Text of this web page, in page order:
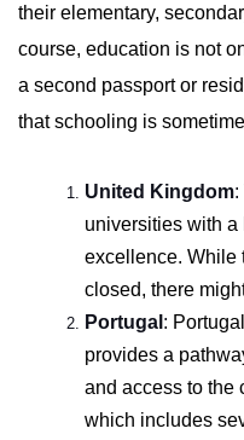
their elementary,
course, education is not
a second passport or
that schooling is
United Kingdom:
universities with
excellence. While
closed, there
Portugal :
provides a
and access to the
which includes